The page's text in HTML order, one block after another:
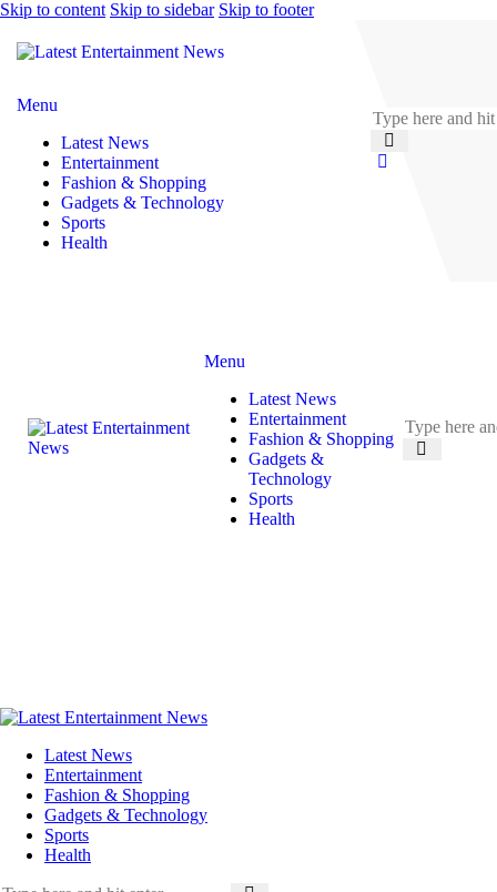
Skip to content Skip to sidebar Skip to footer
Menu
Latest News
Entertainment
Fashion & Shopping
Gadgets & Technology
Sports
Health
Menu
Latest News
Entertainment
Fashion & Shopping
Gadgets &
Technology
Sports
Health
Latest News
Entertainment
Fashion & Shopping
Gadgets & Technology
Sports
Health